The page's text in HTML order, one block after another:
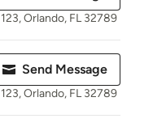
123, Orlando, FL 32789
Send Message
123, Orlando, FL 32789